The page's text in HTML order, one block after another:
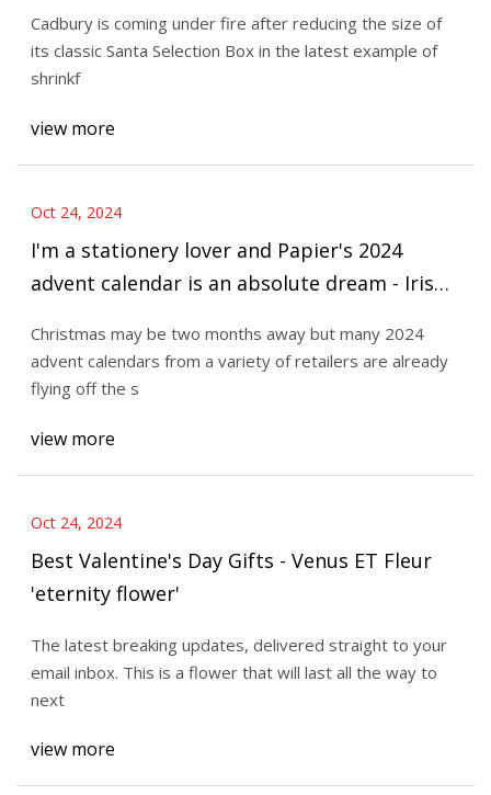
Nottinghamshire Live
Cadbury is coming under fire after reducing the size of
its classic Santa Selection Box in the latest example of
shrinkf
view more
Oct 24, 2024
I'm a stationery lover and Papier's 2024
advent calendar is an absolute dream - Irish
Christmas may be two months away but many 2024
advent calendars from a variety of retailers are already
flying off the s
view more
Oct 24, 2024
Best Valentine's Day Gifts - Venus ET Fleur
'eternity flower'
The latest breaking updates, delivered straight to your
email inbox. This is a flower that will last all the way to
next
view more